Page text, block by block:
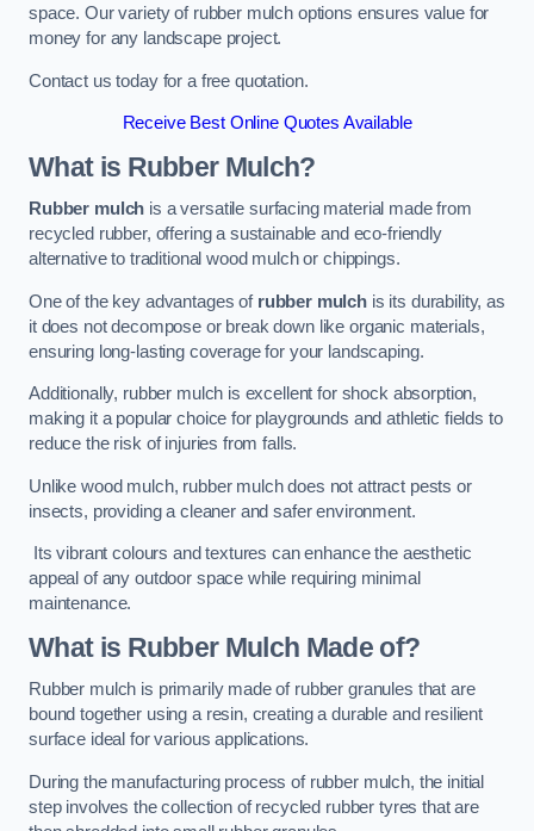
space. Our variety of rubber mulch options ensures value for
money for any landscape project.
Contact us today for a free quotation.
Receive Best Online Quotes Available
What is Rubber Mulch?
Rubber mulch is a versatile surfacing material made from
recycled rubber, offering a sustainable and eco-friendly
alternative to traditional wood mulch or chippings.
One of the key advantages of rubber mulch is its durability, as
it does not decompose or break down like organic materials,
ensuring long-lasting coverage for your landscaping.
Additionally, rubber mulch is excellent for shock absorption,
making it a popular choice for playgrounds and athletic fields to
reduce the risk of injuries from falls.
Unlike wood mulch, rubber mulch does not attract pests or
insects, providing a cleaner and safer environment.
Its vibrant colours and textures can enhance the aesthetic
appeal of any outdoor space while requiring minimal
maintenance.
What is Rubber Mulch Made of?
Rubber mulch is primarily made of rubber granules that are
bound together using a resin, creating a durable and resilient
surface ideal for various applications.
During the manufacturing process of rubber mulch, the initial
step involves the collection of recycled rubber tyres that are